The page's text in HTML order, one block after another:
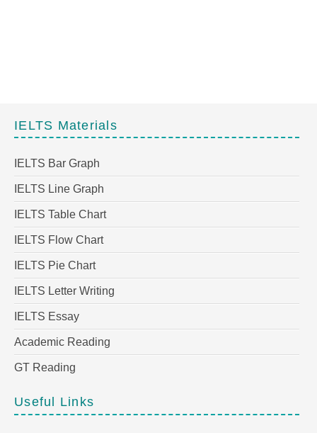
IELTS Materials
IELTS Bar Graph
IELTS Line Graph
IELTS Table Chart
IELTS Flow Chart
IELTS Pie Chart
IELTS Letter Writing
IELTS Essay
Academic Reading
GT Reading
Useful Links